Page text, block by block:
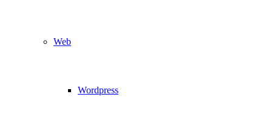
Web
Wordpress